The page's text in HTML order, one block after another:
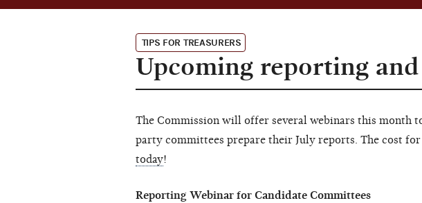
TIPS FOR TREASURERS
Upcoming reporting
The Commission will offer several webinars this month
party committees prepare their July reports. The cost for
today!
Reporting Webinar for Candidate Committees